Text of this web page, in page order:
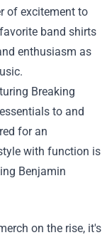
of excitement to
band shirts
enthusiasm as
Breaking
to and
for an
with function is
Benjamin
on the rise, it's